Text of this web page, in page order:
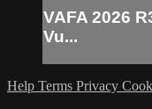
VAFA 2026
Vu...
Help Terms Privacy